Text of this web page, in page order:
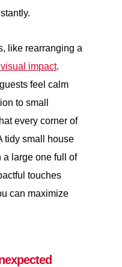
like rearranging a
impact.
feel calm
to small
every corner of
tidy small house
large one full of
touches
can maximize